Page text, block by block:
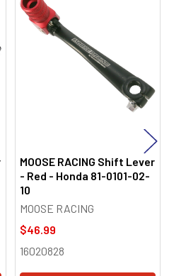
MOOSE RACING Shift Lever
- Red - Honda 81-0101-02-
10
MOOSE RACING
$46.99
16020828